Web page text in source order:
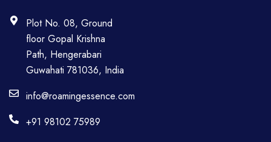
Plot No. 08, Ground
floor Gopal Krishna
Path, Hengerabari
Guwahati 781036, India
info@roamingessence.com
+91 98102 75989